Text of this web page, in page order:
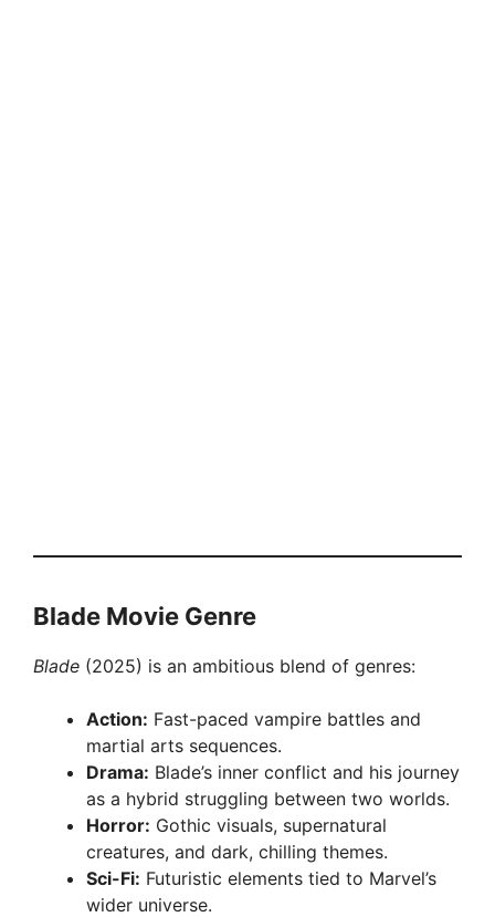
Blade Movie Genre
Blade (2025) is an ambitious blend of genres:
Action: Fast-paced vampire battles and
martial arts sequences.
Drama: Blade’s inner conflict and his journey
as a hybrid struggling between two worlds.
Horror: Gothic visuals, supernatural
creatures, and dark, chilling themes.
Sci-Fi: Futuristic elements tied to Marvel’s
wider universe.